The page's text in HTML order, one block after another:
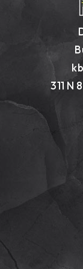
311 N